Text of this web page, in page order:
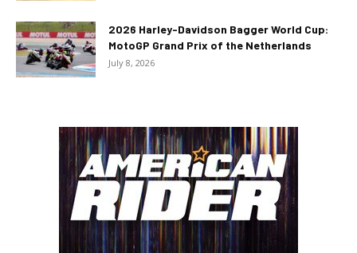
2026 Harley-Davidson Bagger World Cup:
MotoGP Grand Prix of the Netherlands
July 8, 2026